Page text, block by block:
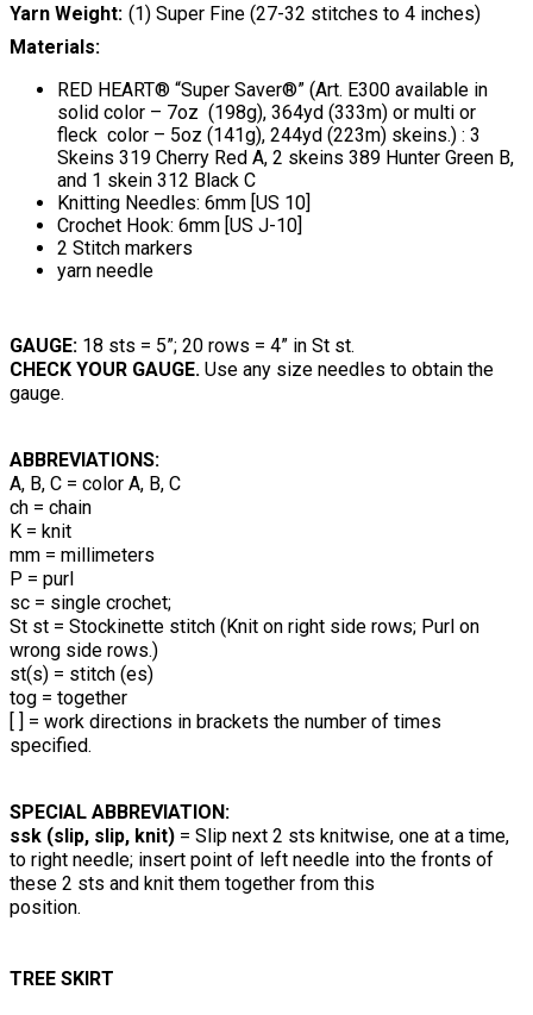
Yarn Weight (1) Super Fine (27-32 stitches to 4 inches)
Materials:
RED HEART® “Super Saver®” (Art. E300 available in
solid color – 7oz (198g), 364yd (333m) or multi or
fleck color – 5oz (141g), 244yd (223m) skeins.) : 3
Skeins 319 Cherry Red A, 2 skeins 389 Hunter Green B,
and 1 skein 312 Black C
Knitting Needles: 6mm [US 10]
Crochet Hook: 6mm [US J-10]
2 Stitch markers
yarn needle
GAUGE: 18 sts = 5”; 20 rows = 4” in St st.
CHECK YOUR GAUGE. Use any size needles to obtain the
gauge.
ABBREVIATIONS:
A, B, C = color A, B, C
ch = chain
K = knit
mm = millimeters
P = purl
sc = single crochet;
St st = Stockinette stitch (Knit on right side rows; Purl on
wrong side rows.)
st(s) = stitch (es)
tog = together
[ ] = work directions in brackets the number of times
specified.
SPECIAL ABBREVIATION:
ssk (slip, slip, knit) = Slip next 2 sts knitwise, one at a time,
to right needle; insert point of left needle into the fronts of
these 2 sts and knit them together from this
position.
TREE SKIRT